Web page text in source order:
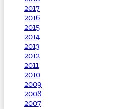
2017
2016
2015
2014
2013
2012
2011
2010
2009
2008
2007